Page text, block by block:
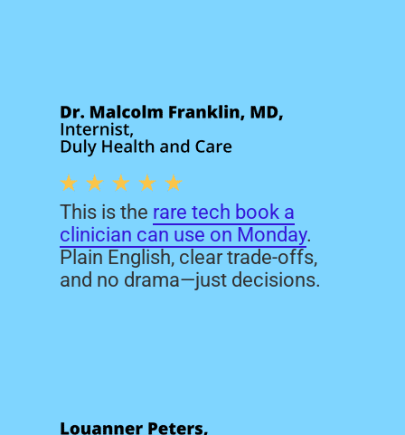
This is the rare tech book a
clinician can use on Monday.
Plain English, clear trade-offs,
and no drama—just decisions.